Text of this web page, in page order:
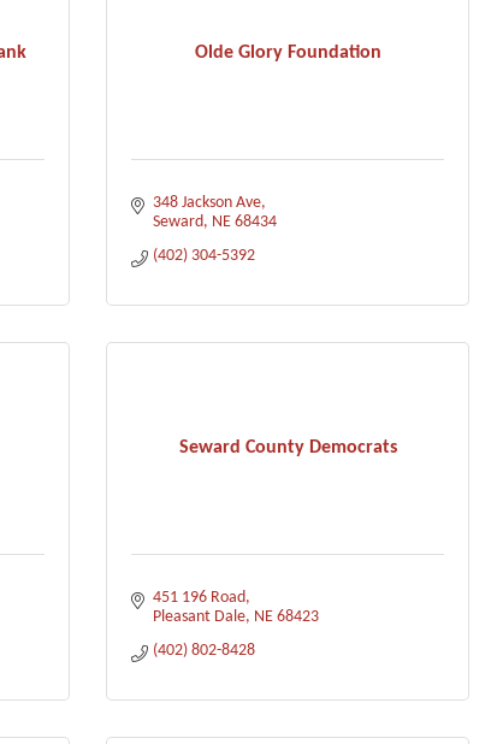
Olde Glory Foundation
348 Jackson Ave
Seward NE 68434
(402) 304-5392
Seward County Democrats
451 196 Road
Pleasant Dale NE 68423
(402) 802-8428